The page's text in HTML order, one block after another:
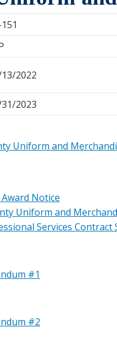
2022
2023
Uniform and
Award Notice
Uniform and
Services Contract
#1
#2